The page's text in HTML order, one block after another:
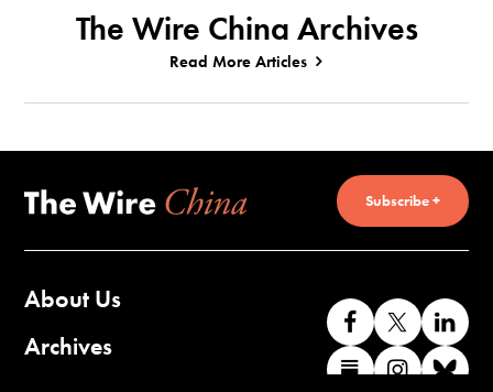
The Wire China Archives
Read More Articles
Subscribe +
About Us
Archives
Like
us
on
Follow
us
on
us
FindFind